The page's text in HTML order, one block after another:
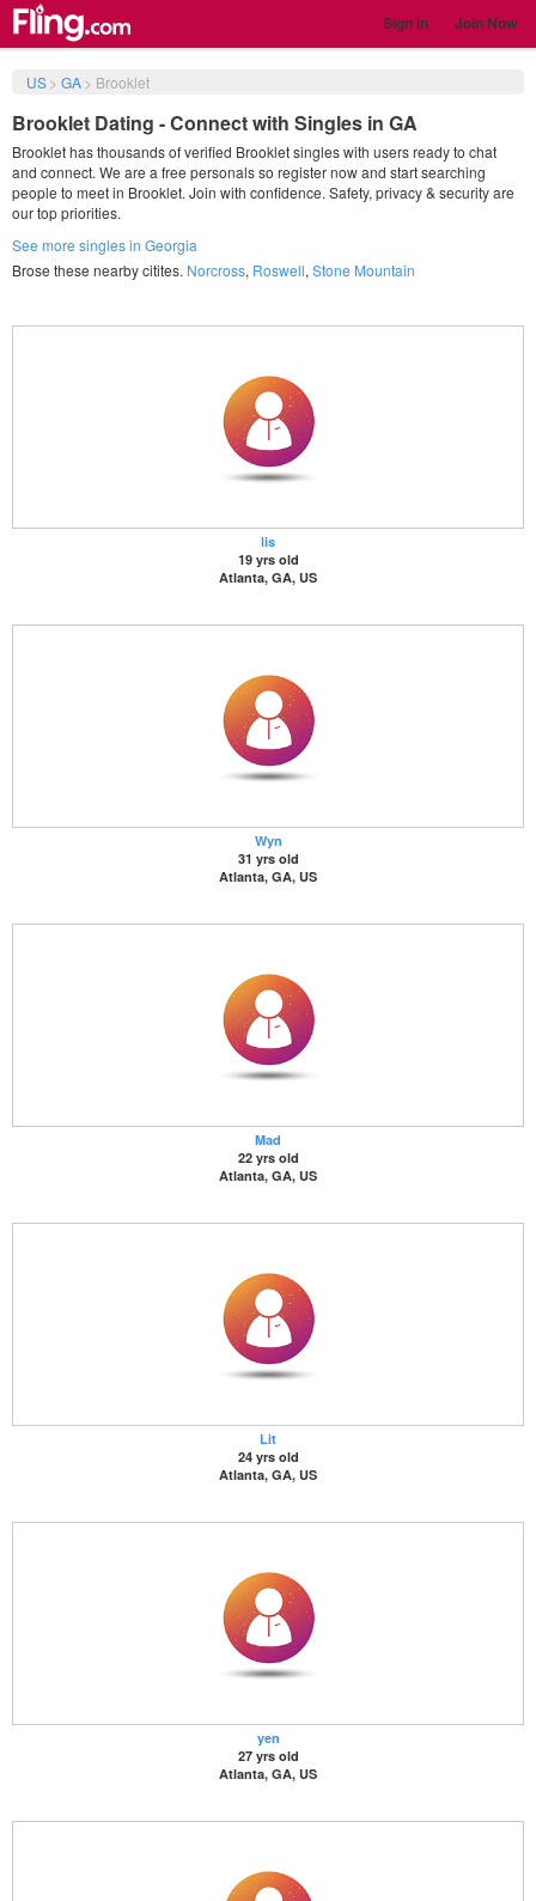
Sign in Join Now
US> GA> Brooklet
Brooklet Dating - Connect with Singles in GA
Brooklet has thousands of verified Brooklet singles with users ready to chat
and connect. We are a free personals so register now and start searching
people to meet in Brooklet. Join with confidence. Safety, privacy & security are
our top priorities.
See more singles in Georgia
Brose these nearby citites. Norcross, Roswell, Stone Mountain
lis
19 yrs old
Atlanta, GA, US
Wyn
31 yrs old
Atlanta, GA, US
Mad
22 yrs old
Atlanta, GA, US
Lit
24 yrs old
Atlanta, GA, US
yen
27 yrs old
Atlanta, GA, US